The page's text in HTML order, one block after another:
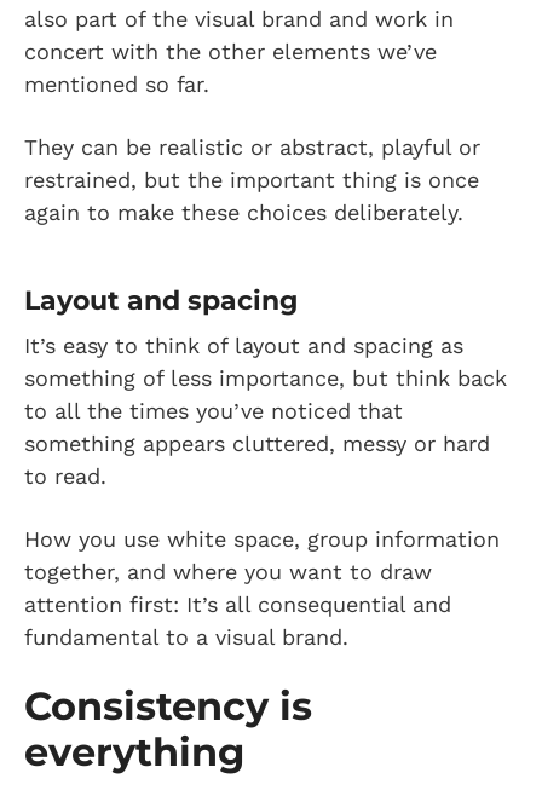
also part of the visual brand and work in
concert with the other elements we’ve
mentioned so far.
They can be realistic or abstract, playful or
restrained, but the important thing is once
again to make these choices deliberately.
Layout and spacing
It’s easy to think of layout and spacing as
something of less importance, but think back
to all the times you’ve noticed that
something appears cluttered, messy or hard
to read.
How you use white space, group information
together, and where you want to draw
attention first: It’s all consequential and
fundamental to a visual brand.
Consistency is
everything